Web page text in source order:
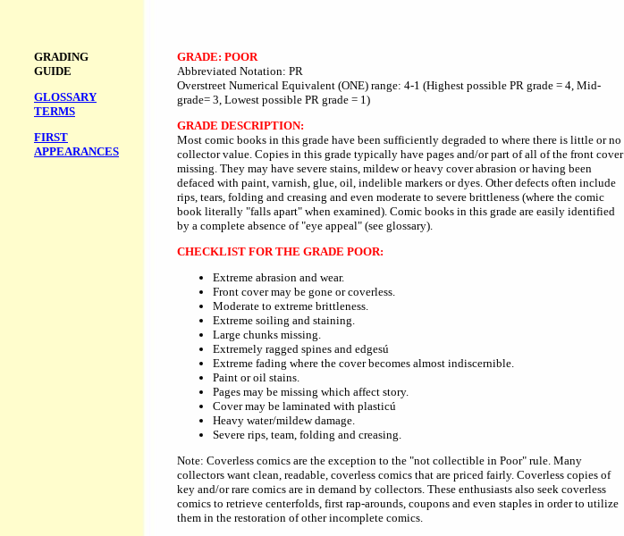
GRADING
GUIDE
GLOSSARY
TERMS
FIRST
APPEARANCES
GRADE: POOR
Abbreviated Notation: PR
Overstreet Numerical Equivalent (ONE) range: 4-1 (Highest possible PR grade = 4, Mid-
grade= 3, Lowest possible PR grade = 1)
GRADE DESCRIPTION:
Most comic books in this grade have been sufficiently degraded to where there is little or no
collector value. Copies in this grade typically have pages and/or part of all of the front cover
missing. They may have severe stains, mildew or heavy cover abrasion or having been
defaced with paint, varnish, glue, oil, indelible markers or dyes. Other defects often include
rips, tears, folding and creasing and even moderate to severe brittleness (where the comic
book literally "falls apart" when examined). Comic books in this grade are easily identified
by a complete absence of "eye appeal" (see glossary).
CHECKLIST FOR THE GRADE POOR:
Extreme abrasion and wear.
Front cover may be gone or coverless.
Moderate to extreme brittleness.
Extreme soiling and staining.
Large chunks missing.
Extremely ragged spines and edgesú
Extreme fading where the cover becomes almost indiscernible.
Paint or oil stains.
Pages may be missing which affect story.
Cover may be laminated with plasticú
Heavy water/mildew damage.
Severe rips, team, folding and creasing.
Note: Coverless comics are the exception to the "not collectible in Poor" rule. Many
collectors want clean, readable, coverless comics that are priced fairly. Coverless copies of
key and/or rare comics are in demand by collectors. These enthusiasts also seek coverless
comics to retrieve centerfolds, first rap-arounds, coupons and even staples in order to utilize
them in the restoration of other incomplete comics.